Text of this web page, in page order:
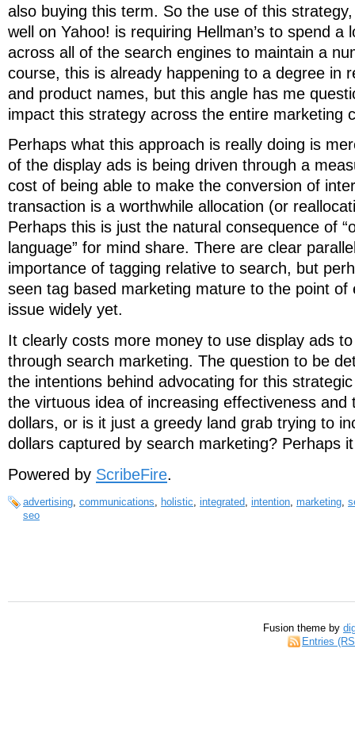
also buying this term. So the use of this
well on Yahoo! is requiring Hellman’s to spend a
across all of the search engines to maintain a
course, this is already happening to a degree in
and product names, but this angle has me
impact this strategy across the entire marketing
Perhaps what this approach is really doing is
of the display ads is being driven through a
cost of being able to make the conversion of
transaction is a worthwhile allocation (or
Perhaps this is just the natural consequence of
language” for mind share. There are clear
importance of tagging relative to search, but
seen tag based marketing mature to the point of
issue widely yet.
It clearly costs more money to use display ads
through search marketing. The question to be
the intentions behind advocating for this
the virtuous idea of increasing effectiveness and
dollars, or is it just a greedy land grab trying to
dollars captured by search marketing? Perhaps
Powered by ScribeFire.
advertising communications holistic integrated intention marketing
seo
Fusion theme by
Entries